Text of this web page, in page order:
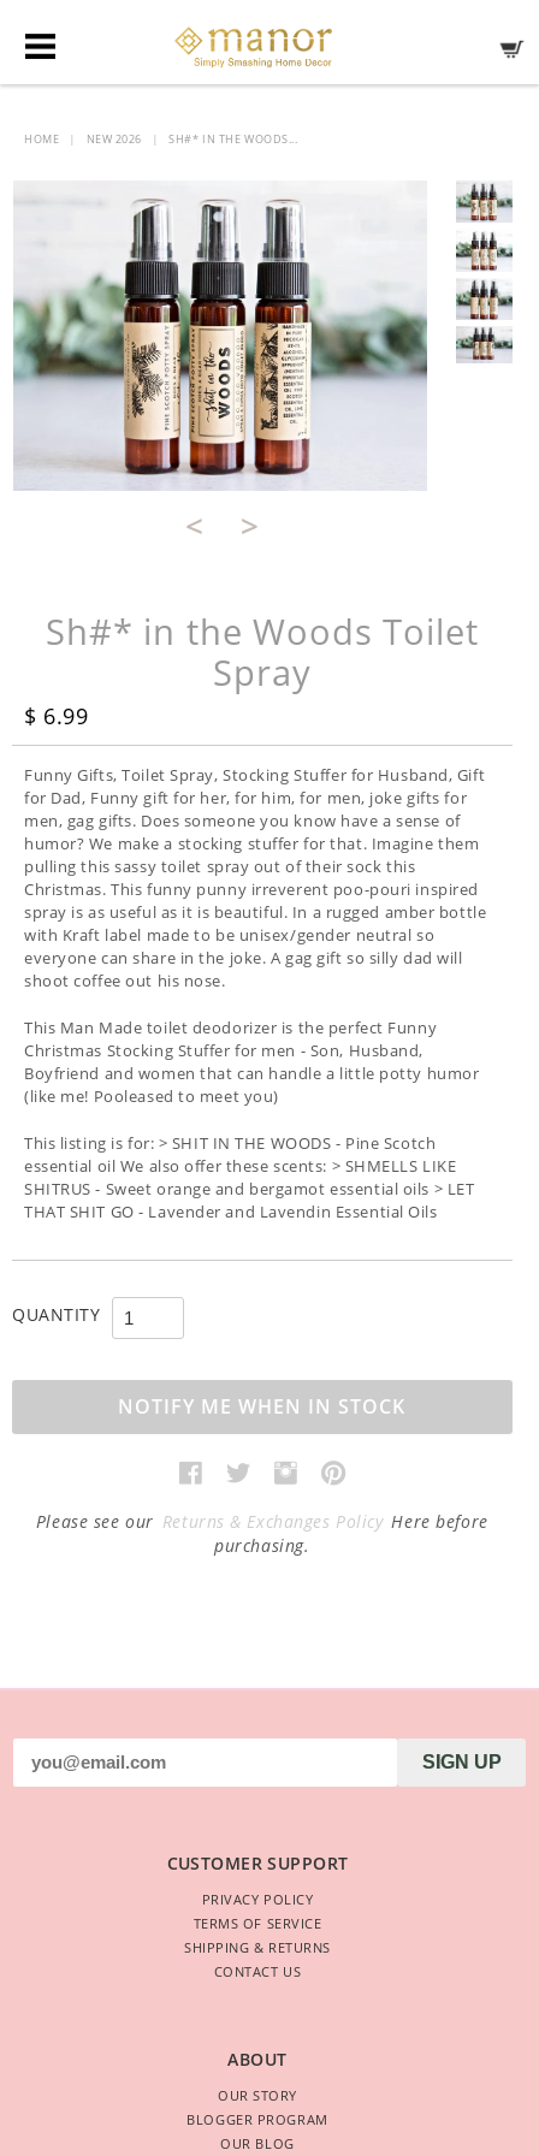
HOME NEW 2026 SH#* IN THE WOODS...
< >
Sh#* in the Woods Toilet
Spray
$ 6.99
Funny Gifts, Toilet Spray, Stocking Stuffer for Husband, Gift
for Dad, Funny gift for her, for him, for men, joke gifts for
men, gag gifts. Does someone you know have a sense of
humor? We make a stocking stuffer for that. Imagine them
pulling this sassy toilet spray out of their sock this
Christmas. This funny punny irreverent poo-pouri inspired
spray is as useful as it is beautiful. In a rugged amber bottle
with Kraft label made to be unisex/gender neutral so
everyone can share in the joke. A gag gift so silly dad will
shoot coffee out his nose.
This Man Made toilet deodorizer is the perfect Funny
Christmas Stocking Stuffer for men - Son, Husband,
Boyfriend and women that can handle a little potty humor
(like me! Pooleased to meet you)
This listing is for: > SHIT IN THE WOODS - Pine Scotch
essential oil We also offer these scents: > SHMELLS LIKE
SHITRUS - Sweet orange and bergamot essential oils > LET
THAT SHIT GO - Lavender and Lavendin Essential Oils
QUANTITY
NOTIFY ME WHEN IN STOCK
Please see our Returns & Exchanges Policy Here before
purchasing.
SIGN UP
CUSTOMER SUPPORT
PRIVACY POLICY
TERMS OF SERVICE
SHIPPING & RETURNS
CONTACT US
ABOUT
OUR STORY
BLOGGER PROGRAM
OUR BLOG